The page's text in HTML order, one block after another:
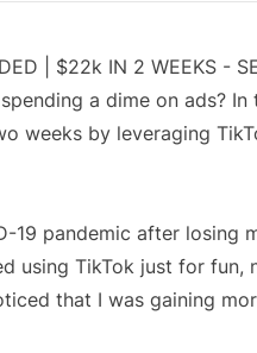
| $22k IN 2 WEEKS -
a dime on ads?
weeks by leveraging
19 pandemic after
using TikTok just for
that I was gaining